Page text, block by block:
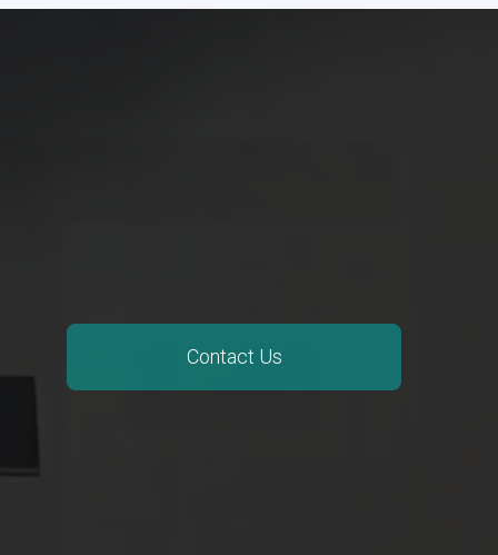
Contact Us